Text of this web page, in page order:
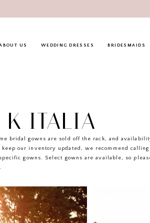
US WEDDING DRESSES BRIDESMAIDS
K ITALIA
bridal gowns are sold off the rack, and
our inventory updated, we recommend calling
gowns. Select gowns are available, so